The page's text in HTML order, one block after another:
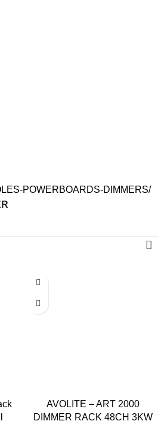
POWERBOARDS-DIMMERS
AVOLITE – ART 2000
DIMMER RACK 48CH 3KW